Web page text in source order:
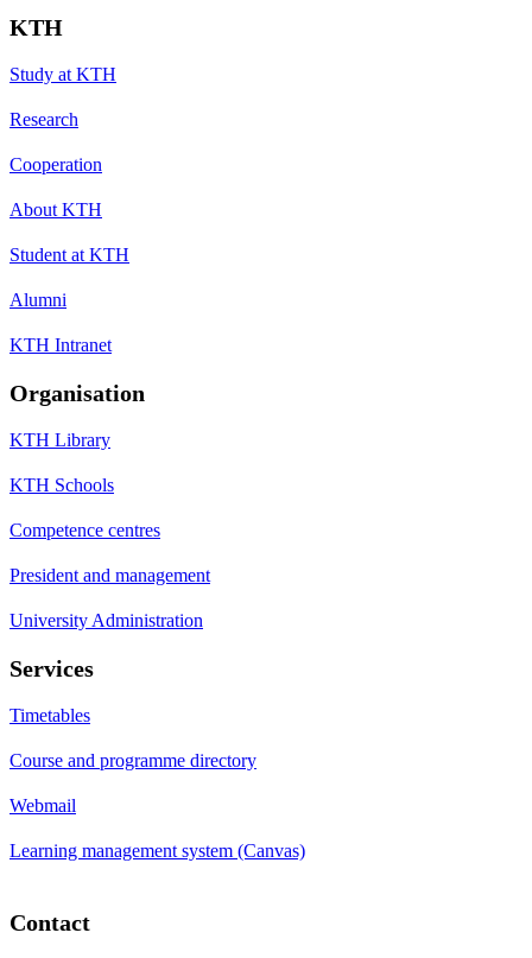
KTH
Study at KTH
Research
Cooperation
About KTH
Student at KTH
Alumni
KTH Intranet
Organisation
KTH Library
KTH Schools
Competence centres
President and management
University Administration
Services
Timetables
Course and programme directory
Webmail
Learning management system (Canvas)
Contact